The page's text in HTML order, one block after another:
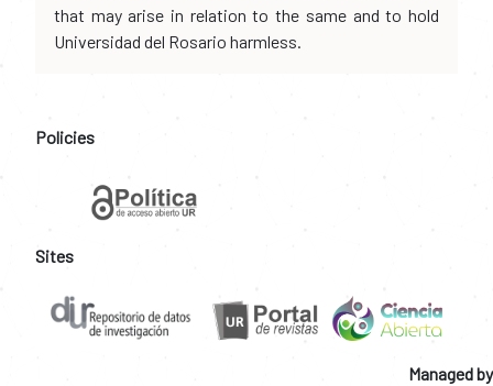
that may arise in relation to the same and to hold
Universidad del Rosario harmless.
Policies
Sites
Managed by